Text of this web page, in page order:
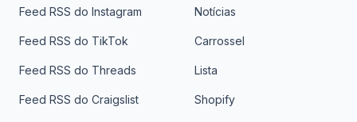
Feed RSS do Instagram
Feed RSS do TikTok
Feed RSS do Threads
Feed RSS do Craigslist
Notícias
Carrossel
Lista
Shopify